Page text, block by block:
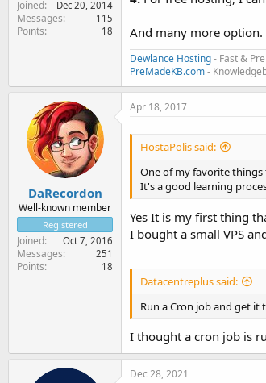
Joined Dec 20, 2014
Messages 115
Points 18 And many more option.
Dewlance Hosting- Fast &
PreMadeKB.com-
DaRecordon
Well-known member
Registered
Joined Oct 7, 2016
Messages 251
Points 18
Apr 18, 2017
HostaPolis said:
One of my favorite things
It's a good learning
Yes It is my first thing
I bought a small VPS
Datacentreplus said:
Run a Cron job and get
I thought a cron job is
Dec 28, 2021